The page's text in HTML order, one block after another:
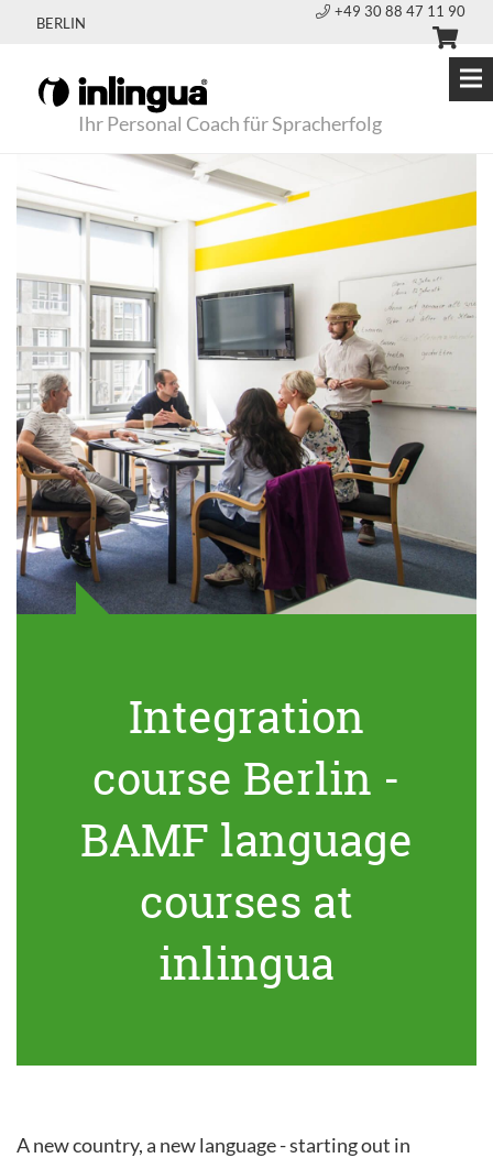
BERLIN
+49 30 88 47 11 90
Ihr Personal Coach für Spracherfolg
Integration
course Berlin -
BAMF language
courses at
inlingua
A new country, a new language - starting out in